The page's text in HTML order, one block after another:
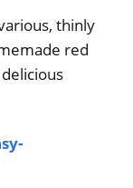
thinly
red